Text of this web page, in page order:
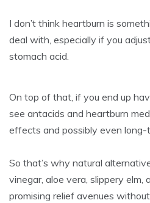
I don’t think heartburn is
deal with, especially if you
stomach acid.
On top of that, if you end up
see antacids and heartburn
effects and possibly even long-
So that’s why natural
vinegar, aloe vera, slippery elm,
promising relief avenues